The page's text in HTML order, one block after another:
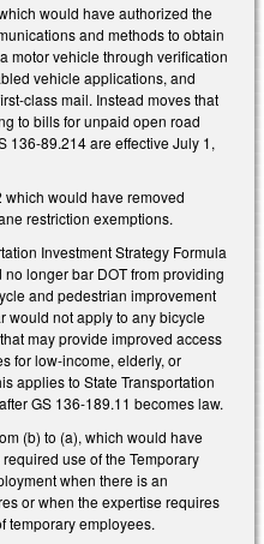
would have authorized the
and methods to obtain
motor vehicle through verification
vehicle applications, and
class mail. Instead moves that
to bills for unpaid open road
136-89.214 are effective July 1,
which would have removed
restriction exemptions.
Investment Strategy Formula
longer bar DOT from providing
and pedestrian improvement
would not apply to any bicycle
may provide improved access
for low-income, elderly, or
applies to State Transportation
GS 136-189.11 becomes law.
(b) to (a), which would have
use of the Temporary
when there is an
or when the expertise requires
temporary employees.